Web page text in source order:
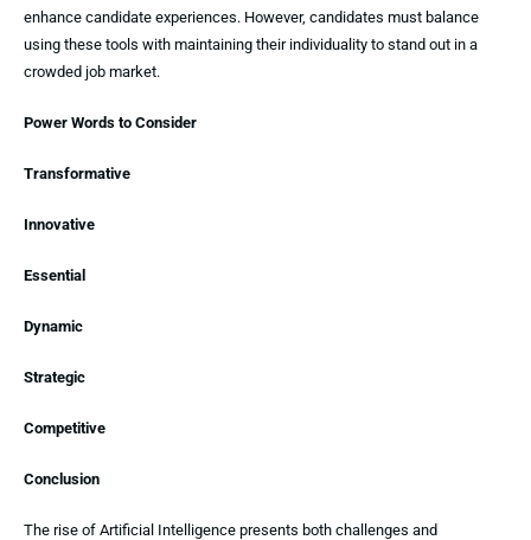
enhance candidate experiences. However, candidates must balance
using these tools with maintaining their individuality to stand out in a
crowded job market.
Power Words to Consider
Transformative
Innovative
Essential
Dynamic
Strategic
Competitive
Conclusion
The rise of Artificial Intelligence presents both challenges and